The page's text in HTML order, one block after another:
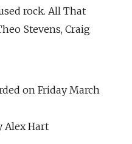
rock. All That
Stevens, Craig
on Friday March
Alex Hart